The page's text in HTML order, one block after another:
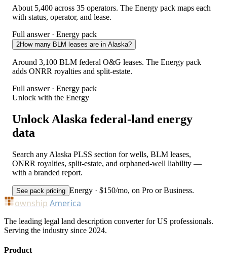
About 5,400 across 35 operators. The Energy pack maps each
with status, operator, and lease.
Full answer · Energy pack
2How many BLM leases are in Alaska?
Around 3,100 BLM federal O&G leases. The Energy pack
adds ONRR royalties and split-estate.
Full answer · Energy pack
Unlock with the Energy
Unlock Alaska federal-land energy
data
Search any Alaska PLSS section for wells, BLM leases,
ONRR royalties, split-estate, and orphaned-well liability —
with a branded report.
See pack pricing Energy · $150/mo, on Pro or Business.
ownship America
The leading legal land description converter for US professionals.
Serving the industry since 2024.
Product